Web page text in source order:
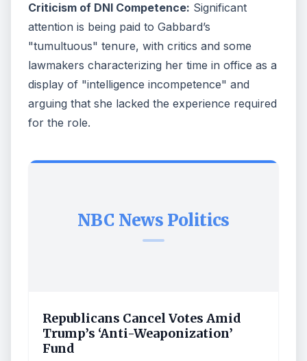
Criticism of DNI Competence: Significant
attention is being paid to Gabbard’s
"tumultuous" tenure, with critics and some
lawmakers characterizing her time in office as a
display of "intelligence incompetence" and
arguing that she lacked the experience required
for the role.
NBC News Politics
Republicans Cancel Votes Amid
Trump’s ‘Anti-Weaponization’
Fund